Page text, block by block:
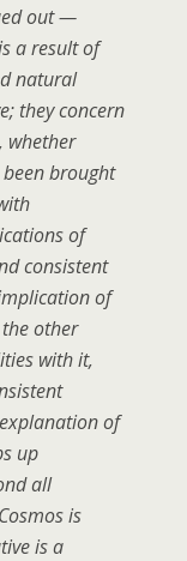
out —
a result of
natural
they concern
whether
brought
of
consistent
of
other
with it,
of
up
all
is
is a